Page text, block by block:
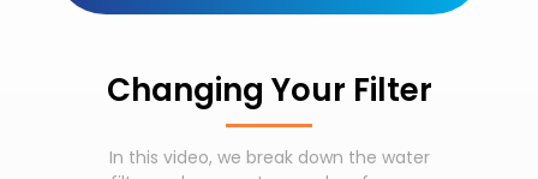
Changing Your Filter
In this video, we break down the water